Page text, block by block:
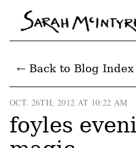
← Back to Blog Index
OCT. 26TH, 2012 AT 10:22 AM
foyles